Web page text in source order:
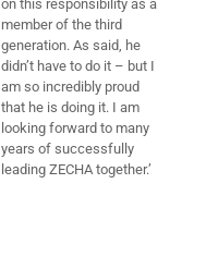
on this responsibility as a
member of the third
generation. As said, he
didn’t have to do it – but I
am so incredibly proud
that he is doing it. I am
looking forward to many
years of successfully
leading ZECHA together.’